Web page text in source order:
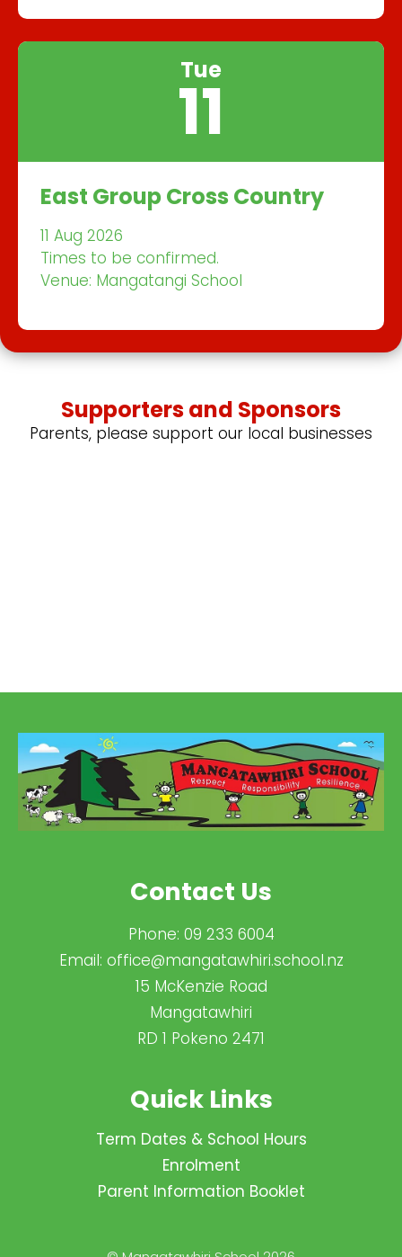
Tue
11
East Group Cross Country
11 Aug 2026
Times to be confirmed.
Venue: Mangatangi School
Supporters and Sponsors
Parents, please support our local businesses
Contact Us
Phone: 09 233 6004
Email: office@mangatawhiri.school.nz
15 McKenzie Road
Mangatawhiri
RD 1 Pokeno 2471
Quick Links
Term Dates & School Hours
Enrolment
Parent Information Booklet